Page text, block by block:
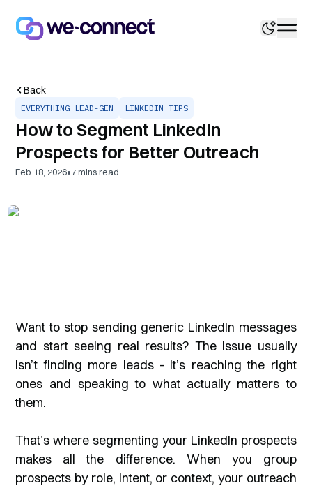
Back
EVERYTHING LEAD-GEN LINKEDIN TIPS
How to Segment LinkedIn
Prospects for Better Outreach
Feb 18, 2026•7mins read
Want to stop sending generic LinkedIn messages
and start seeing real results? The issue usually
isn’t finding more leads - it’s reaching the right
ones and speaking to what actually matters to
them.
That’s where segmenting your LinkedIn prospects
makes all the difference. When you group
prospects by role, intent, or context, your outreach